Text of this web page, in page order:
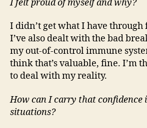
I felt proud of myself and why?
I didn’t get what I have through
I’ve also dealt with the bad
my out-of-control immune
think that’s valuable, fine. I’m
to deal with my reality.
How can I carry that confidence
situations?